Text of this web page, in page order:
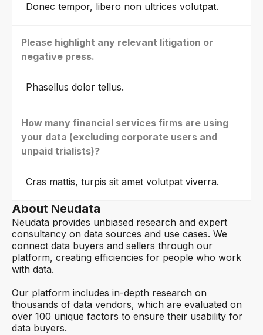
Donec tempor, libero non ultrices volutpat.
Please highlight any relevant litigation or
negative press.
Phasellus dolor tellus.
How many financial services firms are using
your data (excluding corporate users and
unpaid trialists)?
Cras mattis, turpis sit amet volutpat viverra.
About Neudata
Neudata provides unbiased research and expert
consultancy on data sources and use cases. We
connect data buyers and sellers through our
platform, creating efficiencies for people who work
with data.
Our platform includes in-depth research on
thousands of data vendors, which are evaluated on
over 100 unique factors to ensure their usability for
data buyers.